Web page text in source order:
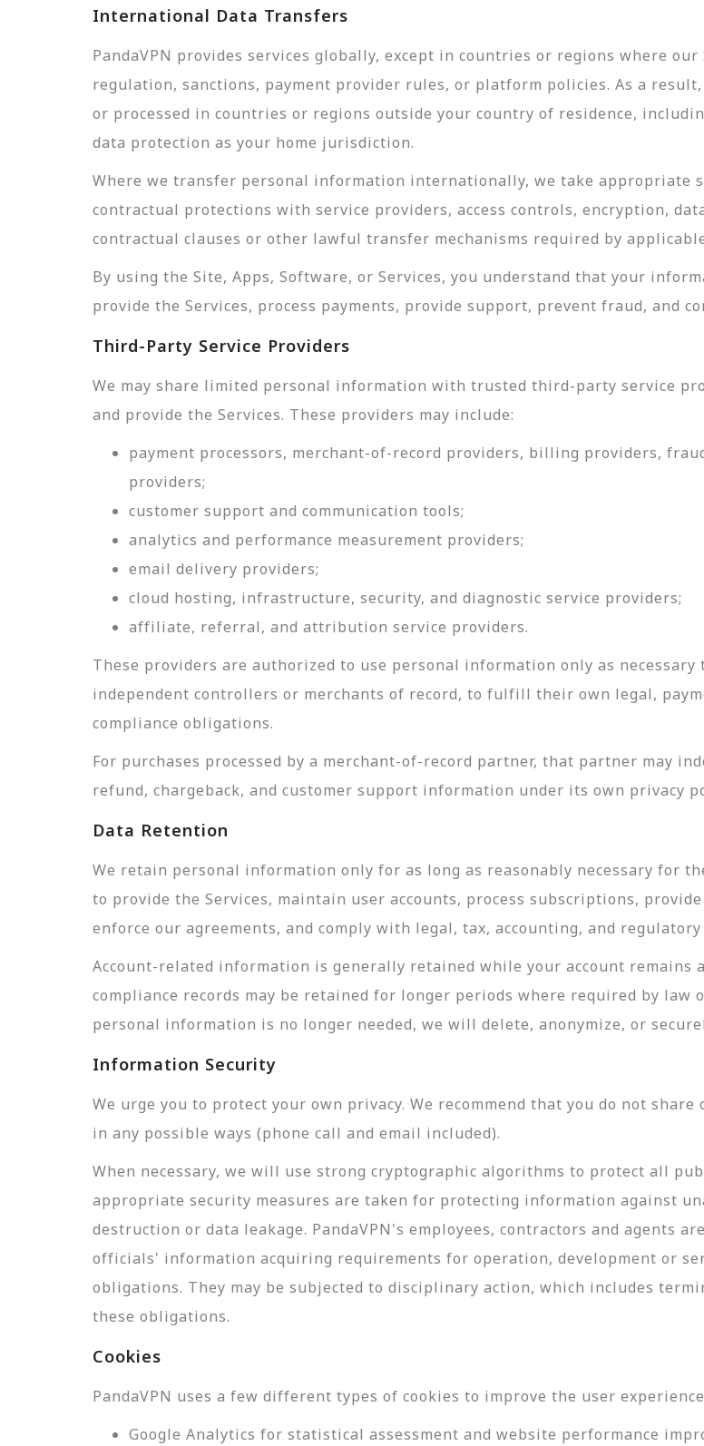
International Data Transfers
PandaVPN provides services globally, except in countries or regions where
regulation, sanctions, payment provider rules, or platform policies. As a
or processed in countries or regions outside your country of residence,
data protection as your home jurisdiction.
Where we transfer personal information internationally, we take appropriate
contractual protections with service providers, access controls, encryption,
contractual clauses or other lawful transfer mechanisms required by
By using the Site, Apps, Software, or Services, you understand that your
provide the Services, process payments, provide support, prevent fraud, and
Third-Party Service Providers
We may share limited personal information with trusted third-party service
and provide the Services. These providers may include:
payment processors, merchant-of-record providers, billing providers,
providers;
customer support and communication tools;
analytics and performance measurement providers;
email delivery providers;
cloud hosting, infrastructure, security, and diagnostic service providers;
affiliate, referral, and attribution service providers.
These providers are authorized to use personal information only as necessary
independent controllers or merchants of record, to fulfill their own legal,
compliance obligations.
For purchases processed by a merchant-of-record partner, that partner may
refund, chargeback, and customer support information under its own privacy
Data Retention
We retain personal information only for as long as reasonably necessary for
to provide the Services, maintain user accounts, process subscriptions,
enforce our agreements, and comply with legal, tax, accounting, and
Account-related information is generally retained while your account remains
compliance records may be retained for longer periods where required by law
personal information is no longer needed, we will delete, anonymize, or
Information Security
We urge you to protect your own privacy. We recommend that you do not
in any possible ways (phone call and email included).
When necessary, we will use strong cryptographic algorithms to protect all
appropriate security measures are taken for protecting information against
destruction or data leakage. PandaVPN's employees, contractors and agents
officials' information acquiring requirements for operation, development or
obligations. They may be subjected to disciplinary action, which includes
these obligations.
Cookies
PandaVPN uses a few different types of cookies to improve the user
Google Analytics for statistical assessment and website performance